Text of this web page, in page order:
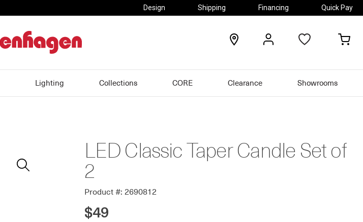
Design Shipping Financing Quick Pay
locations
Lighting Collections CORE Clearance Showrooms
LED Classic Taper Candle Set of
2
Product #: 2690812
$49